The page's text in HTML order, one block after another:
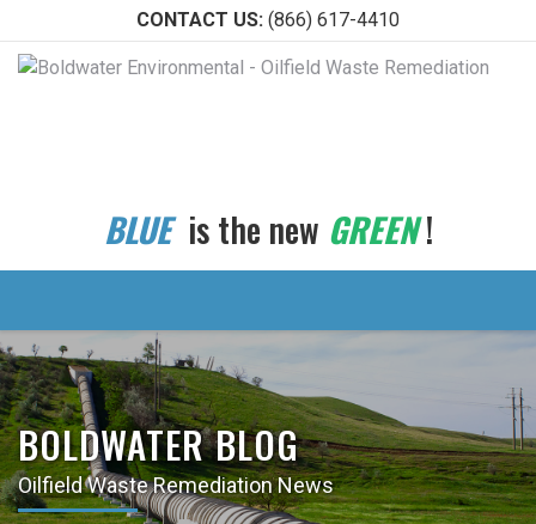
CONTACT US: (866) 617-4410
BLUEis the new GREEN!
BOLDWATER BLOG
Oilfield Waste Remediation News